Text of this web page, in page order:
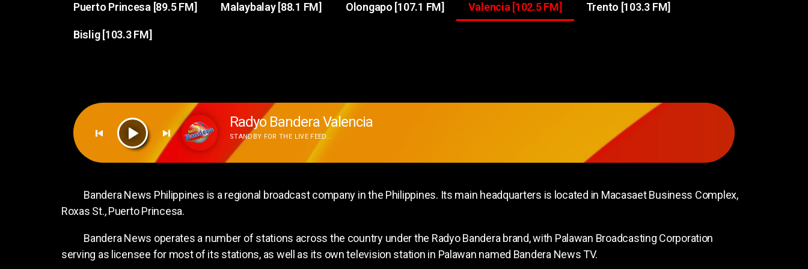
Puerto Princesa [89.5 FM] Malaybalay [88.1 FM] Olongapo [107.1 FM] Valencia [102.5 FM] Trento [103.3 FM]
Bislig [103.3 FM]
Radyo Bandera Valencia
STANDBY FOR THE LIVE FEED...
Radyo Bandera Valencia
Radyo Bandera Valencia
Bandera News Philippines is a regional broadcast company in the Philippines. Its main headquarters is located in Macasaet Business Complex,
Roxas St., Puerto Princesa.
Bandera News operates a number of stations across the country under the Radyo Bandera brand, with Palawan Broadcasting Corporation
serving as licensee for most of its stations, as well as its own television station in Palawan named Bandera News TV.